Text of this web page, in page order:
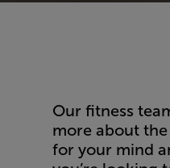
Our fitness
more about
for your mind